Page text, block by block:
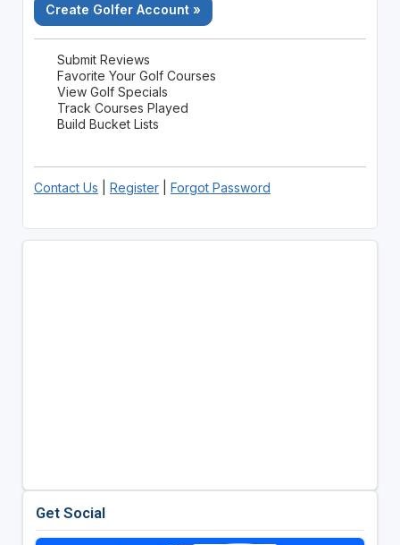
Create Golfer Account »
Submit Reviews
Favorite Your Golf Courses
View Golf Specials
Track Courses Played
Build Bucket Lists
Contact Us Register| Forgot Password
Get Social